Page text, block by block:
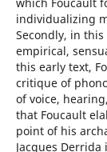
individualizing
Secondly, in
empirical,
this early text,
critique of
of voice,
that Foucault
point of his
Jacques